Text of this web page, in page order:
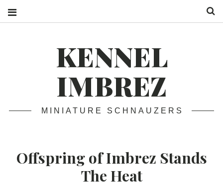
KENNEL
IMBREZ
MINIATURE SCHNAUZERS
Offspring of Imbrez Stands
The Heat